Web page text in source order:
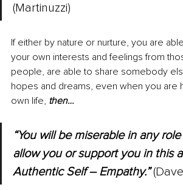
(Martinuzzi)
If either by nature or nurture, you are
your own interests and feelings from
people, are able to share somebody
hopes and dreams, even when you are
own life, then…
“You will be miserable in any
allow you or support you in this
Authentic Self – Empathy.”